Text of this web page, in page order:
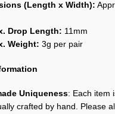
(Length x Width):
Drop Length: 11mm
Weight: 3g per pair
Uniqueness: Each item
crafted by hand. Please